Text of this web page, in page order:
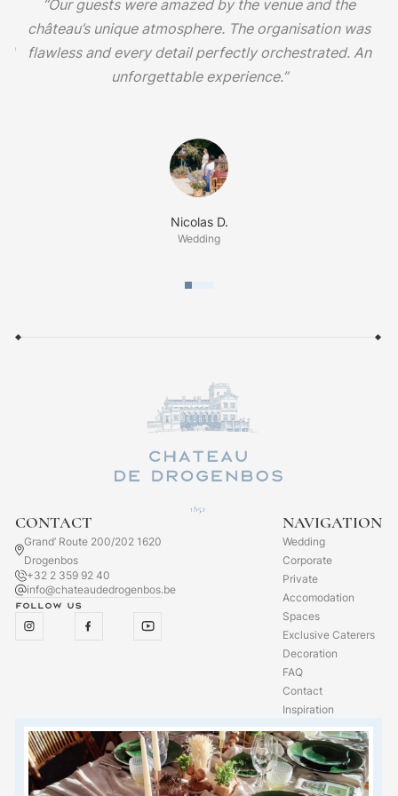
“Our guests were amazed by the venue and the
château’s unique atmosphere. The organisation was
flawless and every detail perfectly orchestrated. An
unforgettable experience.”
Nicolas D.
Wedding
CONTACT
Grand’ Route 200/202 1620
Drogenbos
+32 2 359 92 40
info@chateaudedrogenbos.be
Follow us
NAVIGATION
Wedding
Corporate
Private
Accomodation
Spaces
Exclusive Caterers
Decoration
FAQ
Contact
Inspiration